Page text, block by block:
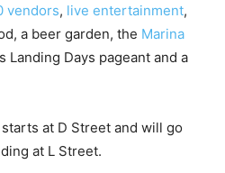
vendors, live entertainment,
a beer garden, the Marina
Landing Days pageant and a
at D Street and will go
at L Street.